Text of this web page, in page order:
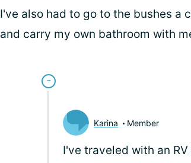
I've also had to go to the bushes a
and carry my own bathroom with
Karina Member
I've traveled with an